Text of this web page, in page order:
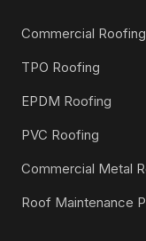
Commercial Roofing
TPO Roofing
EPDM Roofing
PVC Roofing
Commercial Metal
Roof Maintenance